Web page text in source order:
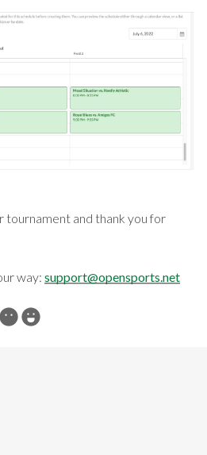
tournament and thank you for
way: support@opensports.net